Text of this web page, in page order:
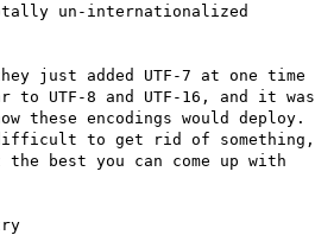
un-internationalized
just added UTF-7 at one time
to UTF-8 and UTF-16, and it was
encodings would deploy.
to get rid of something,
best you can come up with